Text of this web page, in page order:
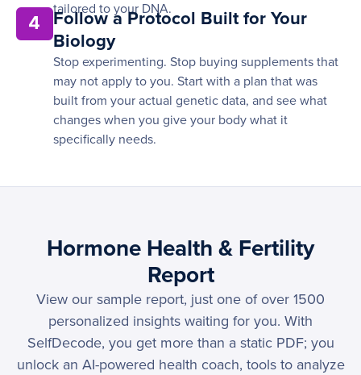
tailored to your DNA.
4
Follow a Protocol Built for Your
Biology
Stop experimenting. Stop buying supplements that
may not apply to you. Start with a plan that was
built from your actual genetic data, and see what
changes when you give your body what it
specifically needs.
Hormone Health & Fertility
Report
View our sample report, just one of over 1500
personalized insights waiting for you. With
SelfDecode, you get more than a static PDF; you
unlock an AI-powered health coach, tools to analyze